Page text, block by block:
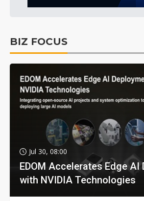
BIZ FOCUS
Jul 30, 08:00
EDOM Accelerates Edge AI
with NVIDIA Technologies